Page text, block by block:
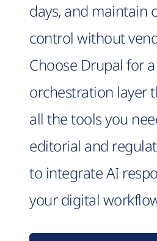
days, and maintain
control without
Choose Drupal for
orchestration layer
all the tools you
editorial and
to integrate AI
your digital